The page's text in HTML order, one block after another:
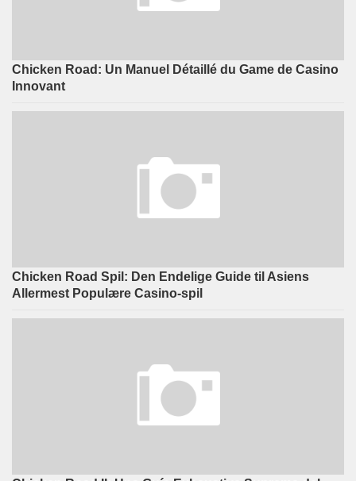
Chicken Road: Un Manuel Détaillé du Game de Casino
Innovant
Chicken Road Spil: Den Endelige Guide til Asiens
Allermest Populære Casino-spil